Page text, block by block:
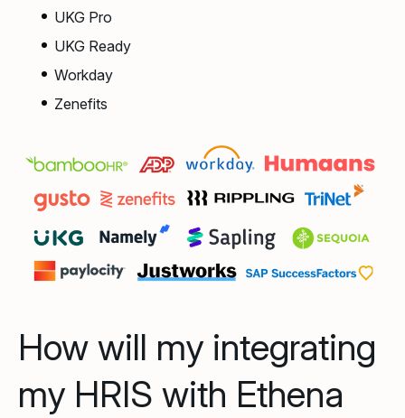
UKG Pro
UKG Ready
Workday
Zenefits
How will my integrating
my HRIS with Ethena